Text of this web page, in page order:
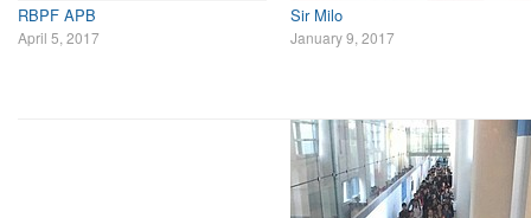
RBPF APB
April 5, 2017
Sir Milo
January 9, 2017